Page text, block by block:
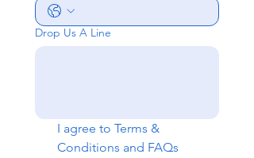
Drop Us A Line
I agree to Terms &
Conditions and FAQs